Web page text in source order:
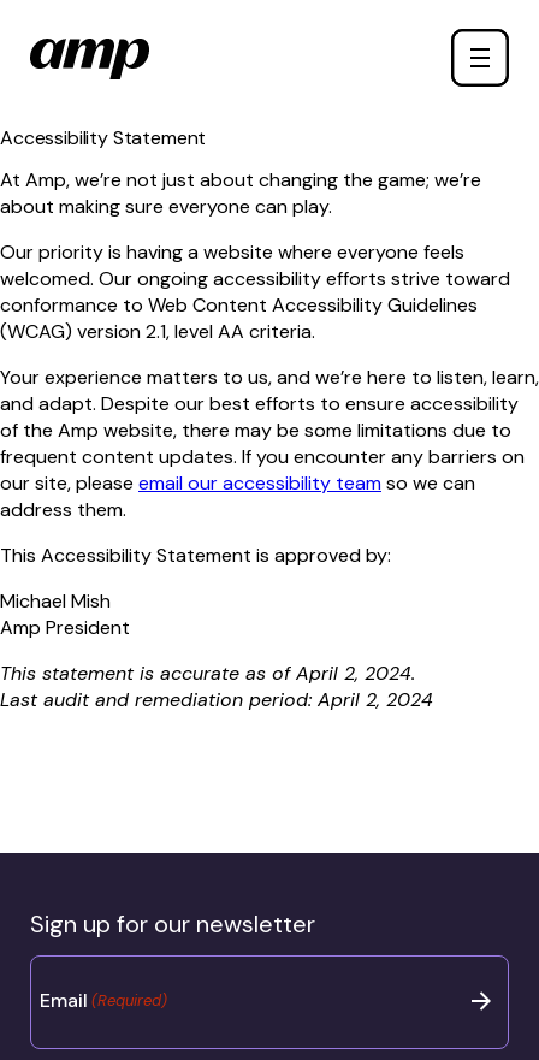
main
Toggle
Accessibility Statement
At Amp, we’re not just about changing the game; we’re
about making sure everyone can play.
Our priority is having a website where everyone feels
welcomed. Our ongoing accessibility efforts strive toward
conformance to Web Content Accessibility Guidelines
(WCAG) version 2.1, level AA criteria.
Your experience matters to us, and we’re here to listen, learn,
and adapt. Despite our best efforts to ensure accessibility
of the Amp website, there may be some limitations due to
frequent content updates. If you encounter any barriers on
our site, please email our accessibility teamso we can
address them.
This Accessibility Statement is approved by:
Michael Mish
Amp President
This statement is accurate as of April 2, 2024.
Last audit and remediation period: April 2, 2024
Sign up for our newsletter
Email (Required)